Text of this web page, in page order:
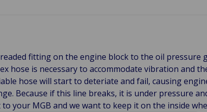
fitting on the engine block to the oil pressure
hose is necessary to accommodate vibration and
hose will start to deteriate and fail, causing
Because if this line breaks, it is under pressure
your MGB and we want to keep it on the inside